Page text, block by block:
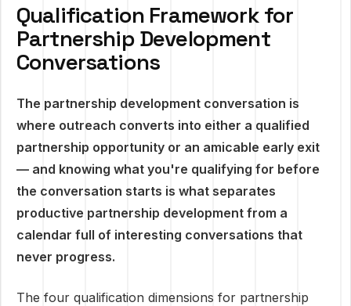
Qualification Framework for
Partnership Development
Conversations
The partnership development conversation is
where outreach converts into either a qualified
partnership opportunity or an amicable early exit
— and knowing what you're qualifying for before
the conversation starts is what separates
productive partnership development from a
calendar full of interesting conversations that
never progress.
The four qualification dimensions for partnership